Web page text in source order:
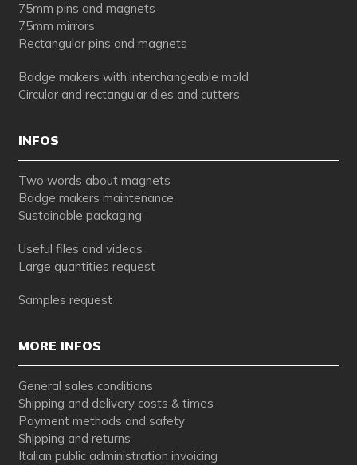
75mm pins and magnets
75mm mirrors
Rectangular pins and magnets
Badge makers with interchangeable mold
Circular and rectangular dies and cutters
INFOS
Two words about magnets
Badge makers maintenance
Sustainable packaging
Useful files and videos
Large quantities request
Samples request
MORE INFOS
General sales conditions
Shipping and delivery costs & times
Payment methods and safety
Shipping and returns
Italian public administration invoicing